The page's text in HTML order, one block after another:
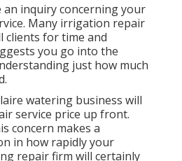
an inquiry concerning your
Many irrigation repair
clients for time and
you go into the
just how much
watering business will
service price up front.
concern makes a
in how rapidly your
repair firm will certainly